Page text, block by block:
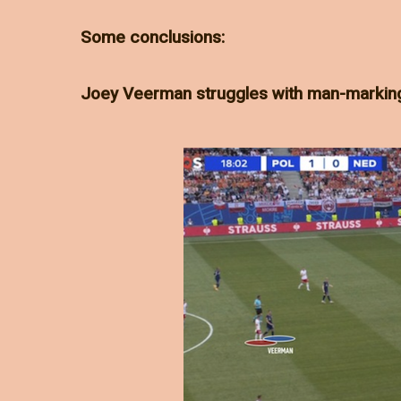
Some conclusions:
Joey Veerman struggles with man-